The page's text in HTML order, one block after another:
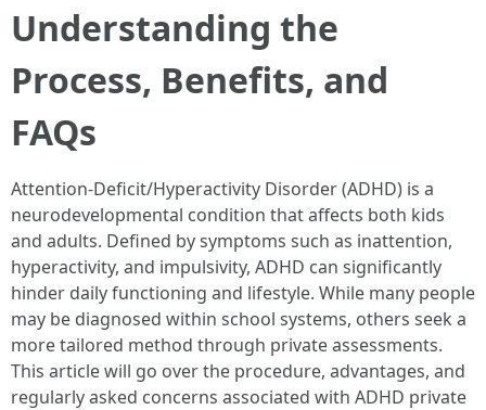
Understanding the
Process, Benefits, and
FAQs
Attention-Deficit/Hyperactivity Disorder (ADHD) is a
neurodevelopmental condition that affects both kids
and adults. Defined by symptoms such as inattention,
hyperactivity, and impulsivity, ADHD can significantly
hinder daily functioning and lifestyle. While many people
may be diagnosed within school systems, others seek a
more tailored method through private assessments.
This article will go over the procedure, advantages, and
regularly asked concerns associated with ADHD private